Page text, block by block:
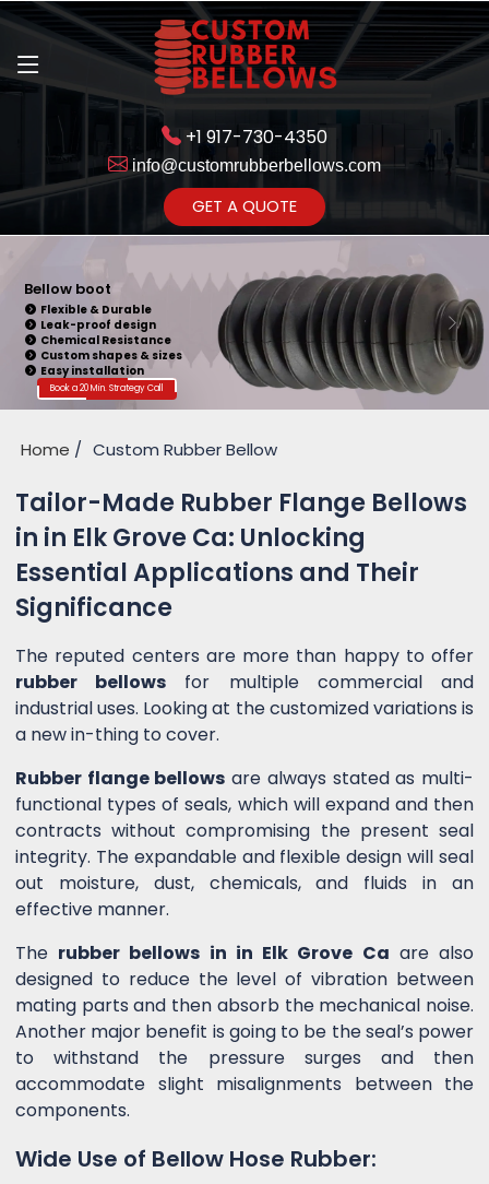
+1 917-730-4350
info@customrubberbellows.com
GET A QUOTE
Bellow boot
Flexible & Durable
Leak-proof design
Chemical Resistance
Custom shapes & sizes
Easy installation
Book a 20 Min. Strategy Call
Home Custom Rubber Bellow
Tailor-Made Rubber Flange Bellows
in in Elk Grove Ca: Unlocking
Essential Applications and Their
Significance
The reputed centers are more than happy to offer
rubber bellows for multiple commercial and
industrial uses. Looking at the customized variations is
a new in-thing to cover.
Rubber flange bellows are always stated as multi-
functional types of seals, which will expand and then
contracts without compromising the present seal
integrity. The expandable and flexible design will seal
out moisture, dust, chemicals, and fluids in an
effective manner.
The rubber bellows in in Elk Grove Ca are also
designed to reduce the level of vibration between
mating parts and then absorb the mechanical noise.
Another major benefit is going to be the seal’s power
to withstand the pressure surges and then
accommodate slight misalignments between the
components.
Wide Use of Bellow Hose Rubber:
Get Ready to change your Product Vision into Realty...
Yes,Let's Connect for Zoom